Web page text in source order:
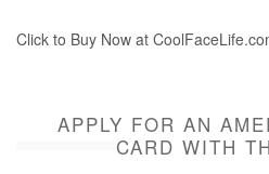
Click to Buy Now at
APPLY FOR AN
CARD WITH